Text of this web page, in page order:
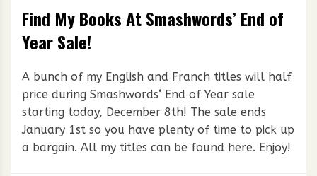
Find My Books At Smashwords’ End of
Year Sale!
A bunch of my English and Franch titles will half
price during Smashwords‘ End of Year sale
starting today, December 8th! The sale ends
January 1st so you have plenty of time to pick up
a bargain. All my titles can be found here. Enjoy!